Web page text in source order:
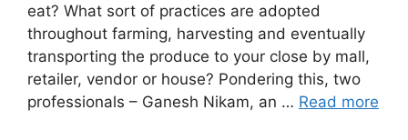
eat? What sort of practices are adopted
throughout farming, harvesting and eventually
transporting the produce to your close by mall,
retailer, vendor or house? Pondering this, two
professionals – Ganesh Nikam, an … Read more